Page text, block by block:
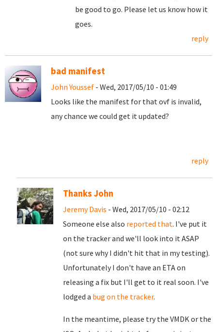
be good to go. Please let us know how it
goes.
reply
bad manifest
John Youssef - Wed, 2017/05/10 - 01:49
Looks like the manifest for that ovf is invalid,
any chance we could get it updated?
reply
Thanks John
Jeremy Davis - Wed, 2017/05/10 - 02:12
Someone else also reported that. I've put it
on the tracker and we'll look into it ASAP
(not sure why I didn't hit that in my testing).
Unfortunately I don't have an ETA on
releasing a fix but I'll get to it real soon. I've
lodged a bug on the tracker.
In the meantime, please try the VMDK or the